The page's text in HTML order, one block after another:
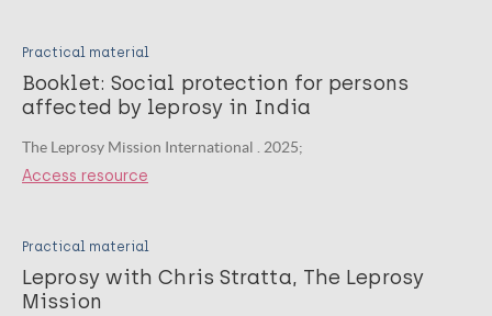
Practical material
Booklet: Social protection for persons
affected by leprosy in India
The Leprosy Mission International . 2025;
Access resource
Practical material
Leprosy with Chris Stratta, The Leprosy
Mission